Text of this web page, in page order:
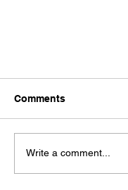
Comments
Write a comment...